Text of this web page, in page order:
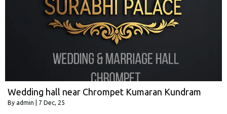
Wedding hall near Chrompet Kumaran Kundram
By admin 7 Dec, 25